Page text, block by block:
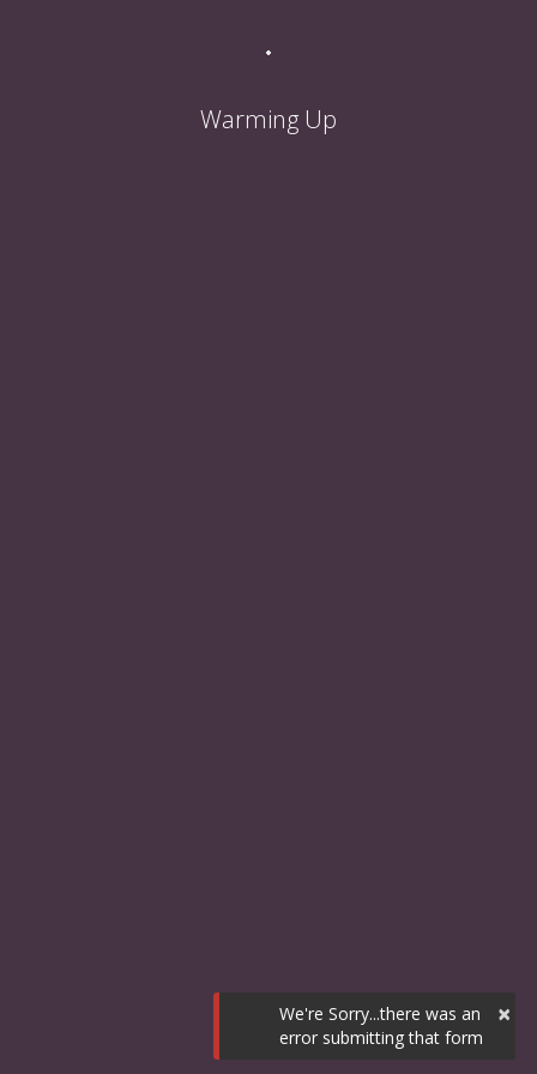
×
We're Sorry...there was an
error submitting that form